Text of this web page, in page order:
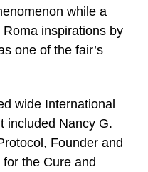
while a
inspirations by
one of the fair’s
wide International
included Nancy G.
Founder and
the Cure and